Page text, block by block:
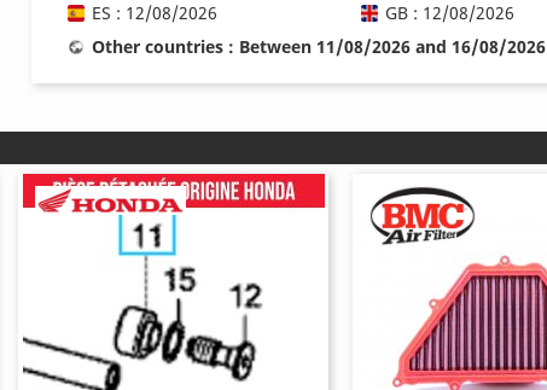
ES : 12/08/2026
GB : 12/08/2026
Other countries : Between 11/08/2026 and 16/08/2026